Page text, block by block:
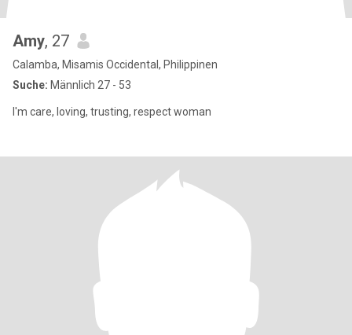
Amy, 27
Calamba, Misamis Occidental, Philippinen
Suche: Männlich 27 - 53
I'm care, loving, trusting, respect woman